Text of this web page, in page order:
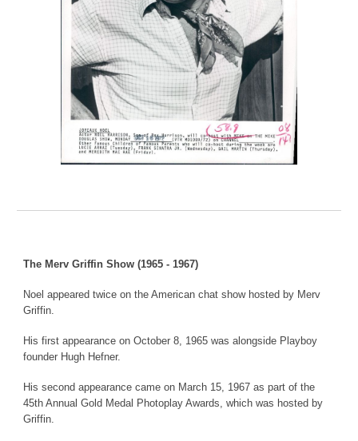
The Merv Griffin Show (1965 - 1967)
Noel appeared twice on the American chat show hosted by Merv
Griffin.
His first appearance on October 8, 1965 was alongside Playboy
founder Hugh Hefner.
His second appearance came on March 15, 1967 as part of the
45th Annual Gold Medal Photoplay Awards, which was hosted by
Griffin.